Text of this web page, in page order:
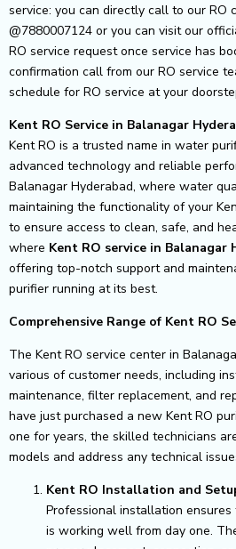
service: you can directly call to our RO
@7880007124 or you can visit our
RO service request once service has
confirmation call from our RO service
schedule for RO service at your
Kent RO Service in Balanagar
Kent RO is a trusted name in water
advanced technology and reliable
Balanagar Hyderabad, where water
maintaining the functionality of your
to ensure access to clean, safe, and
where Kent RO service in Balanagar
offering top-notch support and
purifier running at its best.
Comprehensive Range of Kent RO
The Kent RO service center in
various of customer needs, including
maintenance, filter replacement, and
have just purchased a new Kent RO
one for years, the skilled technicians
models and address any technical
Kent RO Installation and
Professional installation ensures
is working well from day one.